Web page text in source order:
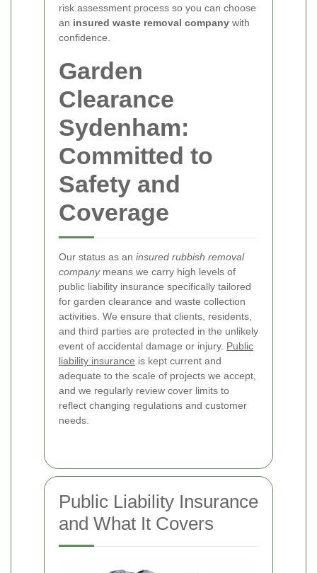
risk assessment process so you can choose
an insured waste removal company with
confidence.
Garden
Clearance
Sydenham:
Committed to
Safety and
Coverage
Our status as an insured rubbish removal
companymeans we carry high levels of
public liability insurance specifically tailored
for garden clearance and waste collection
activities. We ensure that clients, residents,
and third parties are protected in the unlikely
event of accidental damage or injury. Public
liability insurance is kept current and
adequate to the scale of projects we accept,
and we regularly review cover limits to
reflect changing regulations and customer
needs.
Public Liability Insurance
and What It Covers